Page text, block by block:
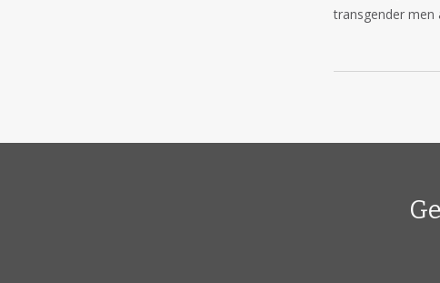
transgender men
curriculum
Home to